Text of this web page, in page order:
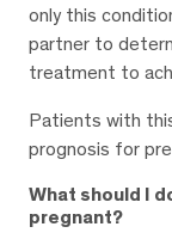
only this
partner to
treatment to
Patients with
prognosis for
What should I
pregnant?